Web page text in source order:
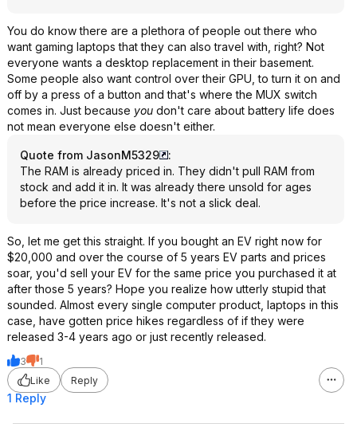
You do know there are a plethora of people out there who
want gaming laptops that they can also travel with, right? Not
everyone wants a desktop replacement in their basement.
Some people also want control over their GPU, to turn it on and
off by a press of a button and that's where the MUX switch
comes in. Just because you don't care about battery life does
not mean everyone else doesn't either.
Quote from JasonM5329
:
The RAM is already priced in. They didn't pull RAM from
stock and add it in. It was already there unsold for ages
before the price increase. It's not a slick deal.
So, let me get this straight. If you bought an EV right now for
$20,000 and over the course of 5 years EV parts and prices
soar, you'd sell your EV for the same price you purchased it at
after those 5 years? Hope you realize how utterly stupid that
sounded. Almost every single computer product, laptops in this
case, have gotten price hikes regardless of if they were
released 3-4 years ago or just recently released.
3
1
Like
Reply
1 Reply